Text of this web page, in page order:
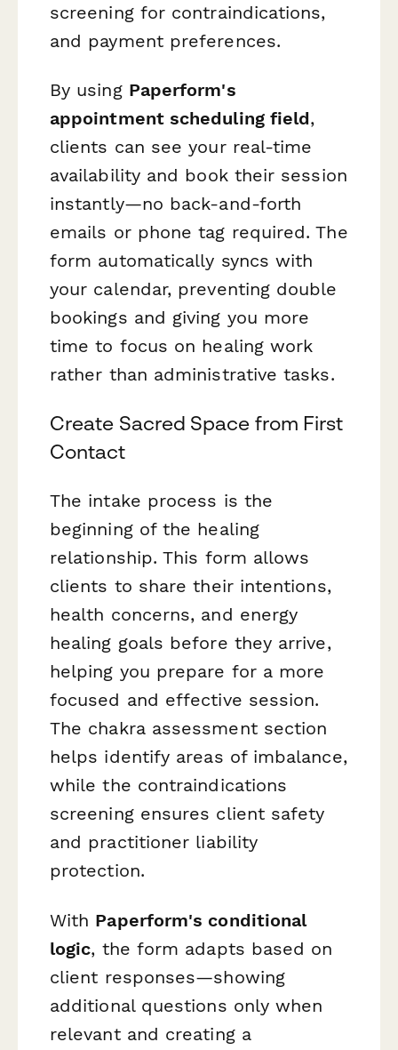
screening for contraindications,
and payment preferences.
By using Paperform's
appointment scheduling field,
clients can see your real-time
availability and book their session
instantly—no back-and-forth
emails or phone tag required. The
form automatically syncs with
your calendar, preventing double
bookings and giving you more
time to focus on healing work
rather than administrative tasks.
Create Sacred Space from First
Contact
The intake process is the
beginning of the healing
relationship. This form allows
clients to share their intentions,
health concerns, and energy
healing goals before they arrive,
helping you prepare for a more
focused and effective session.
The chakra assessment section
helps identify areas of imbalance,
while the contraindications
screening ensures client safety
and practitioner liability
protection.
With Paperform's conditional
logic, the form adapts based on
client responses—showing
additional questions only when
relevant and creating a